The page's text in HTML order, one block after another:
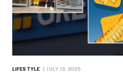
LIFESTYLE JULY 13, 2025